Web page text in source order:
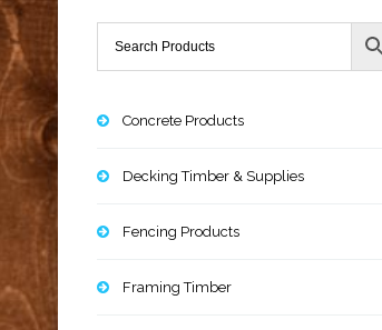
Concrete Products
Decking Timber & Supplies
Fencing Products
Framing Timber